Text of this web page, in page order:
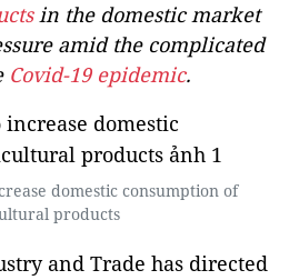
in the domestic market
amid the complicated
Covid-19 epidemic.
domestic consumption of
products
and Trade has directed